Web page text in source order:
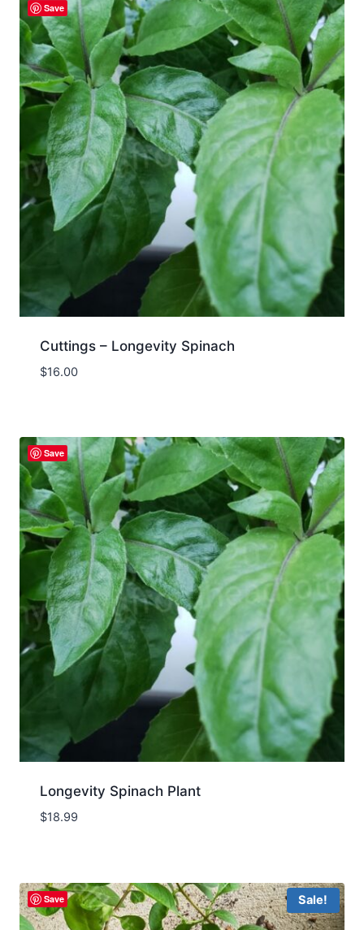
Save
Cuttings – Longevity Spinach
$16.00
Save
Longevity Spinach Plant
$18.99
Save Sale!